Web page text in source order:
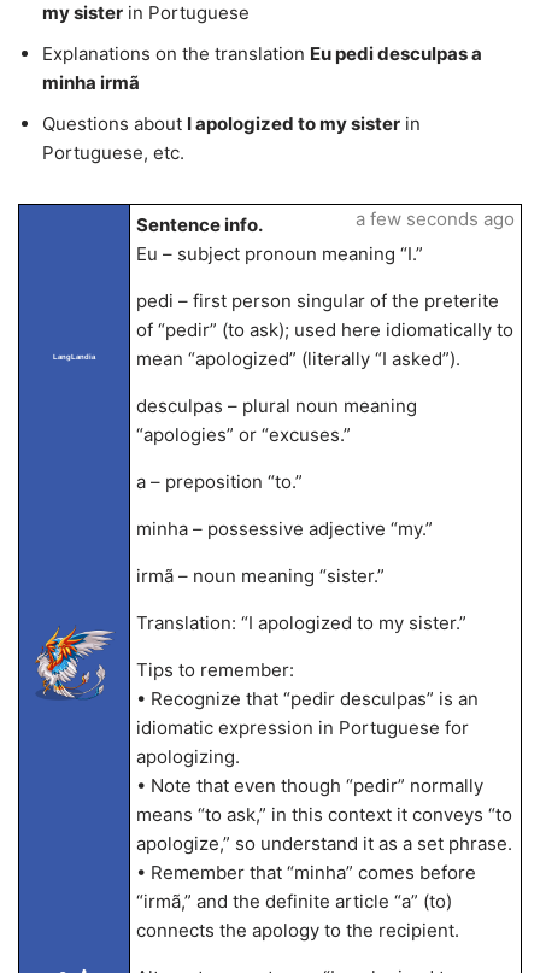
my sister in Portuguese
Explanations on the translation Eu pedi desculpas a
minha irmã
Questions about I apologized to my sister in
Portuguese, etc.
LangLandia
Sentence info.
Eu – subject pronoun meaning “I.”
pedi – first person singular of the preterite
of “pedir” (to ask); used here idiomatically to
mean “apologized” (literally “I asked”).
desculpas – plural noun meaning
“apologies” or “excuses.”
a – preposition “to.”
minha – possessive adjective “my.”
irmã – noun meaning “sister.”
Translation: “I apologized to my sister.”
Tips to remember:
• Recognize that “pedir desculpas” is an
idiomatic expression in Portuguese for
apologizing.
• Note that even though “pedir” normally
means “to ask,” in this context it conveys “to
apologize,” so understand it as a set phrase.
• Remember that “minha” comes before
“irmã,” and the definite article “a” (to)
connects the apology to the recipient.
a few seconds ago